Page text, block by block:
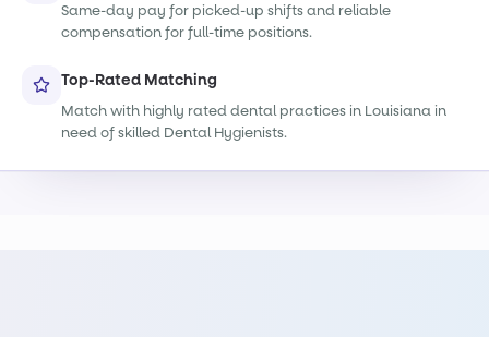
Same-day pay for picked-up shifts and reliable
compensation for full-time positions.
Top-Rated Matching
Match with highly rated dental practices in Louisiana in
need of skilled Dental Hygienists.